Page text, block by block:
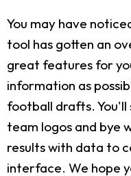
You may have
tool has gotten an
great features for
information as
football drafts. You'll
team logos and bye
results with data to
interface. We hope